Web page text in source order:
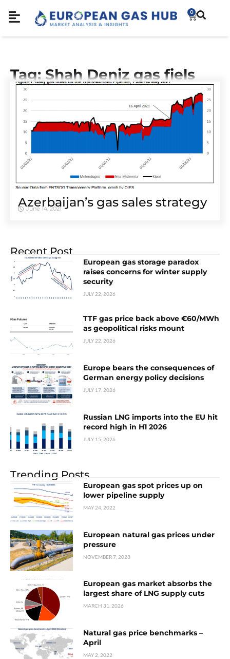
0
Tag: Shah Deniz gas fiels
Azerbaijan’s gas sales strategy
June 14, 2021
Recent Post
European gas storage paradox
raises concerns for winter supply
security
JULY 22, 2026
TTF gas price back above €60/MWh
as geopolitical risks mount
JULY 22, 2026
Europe bears the consequences of
German energy policy decisions
JULY 17, 2026
Russian LNG imports into the EU hit
record high in H1 2026
JULY 15, 2026
Trending Posts
European gas spot prices up on
lower pipeline supply
MAY 24, 2022
European natural gas prices under
pressure
NOVEMBER 7, 2023
European gas market absorbs the
largest share of LNG supply cuts
MARCH 31, 2026
Natural gas price benchmarks –
April
MAY 2, 2022